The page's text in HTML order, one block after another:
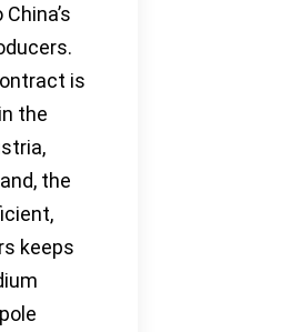
is
the
the
keeps